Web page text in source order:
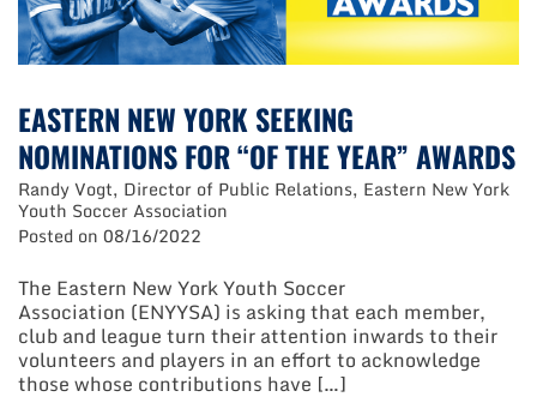
EASTERN NEW YORK SEEKING
NOMINATIONS FOR “OF THE YEAR” AWARDS
Randy Vogt, Director of Public Relations, Eastern New York
Youth Soccer Association
Posted on 08/16/2022
The Eastern New York Youth Soccer
Association (ENYYSA) is asking that each member,
club and league turn their attention inwards to their
volunteers and players in an effort to acknowledge
those whose contributions have […]